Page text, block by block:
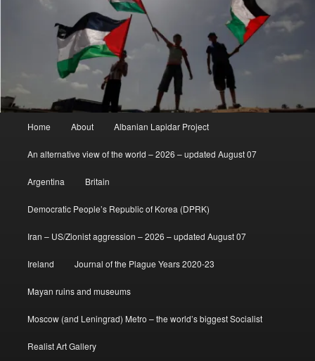
Home About Albanian Lapidar Project
An alternative view of the world – 2026 – updated August 07
Argentina Britain
Democratic People’s Republic of Korea (DPRK)
Iran – US/Zionist aggression – 2026 – updated August 07
Ireland Journal of the Plague Years 2020-23
Mayan ruins and museums
Moscow (and Leningrad) Metro – the world’s biggest Socialist
Realist Art Gallery